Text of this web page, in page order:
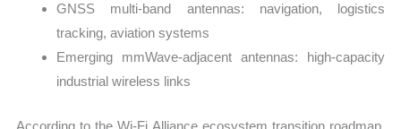
GNSS multi-band antennas: navigation, logistics
tracking, aviation systems
Emerging mmWave-adjacent antennas: high-capacity
industrial wireless links
According to the Wi-Fi Alliance ecosystem transition roadmap,